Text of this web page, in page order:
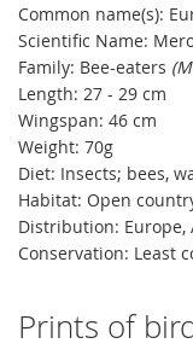
Common name(s):
Scientific Name:
Family: Bee-eaters
Length: 27 - 29 cm
Wingspan: 46 cm
Weight: 70g
Diet: Insects; bees,
Habitat: Open
Distribution: Europe,
Conservation: Least
Prints of